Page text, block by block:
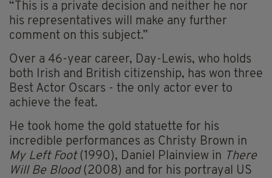
“This is a private decision and neither he nor
his representatives will make any further
comment on this subject.”
Over a 46-year career, Day-Lewis, who holds
both Irish and British citizenship, has won three
Best Actor Oscars - the only actor ever to
achieve the feat.
He took home the gold statuette for his
incredible performances as Christy Brown in
My Left Foot(1990), Daniel Plainview in There
Will Be Blood(2008) and for his portrayal US